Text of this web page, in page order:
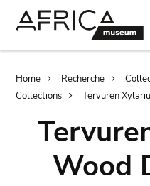
Home Recherche
Collections
Tervuren
Wood